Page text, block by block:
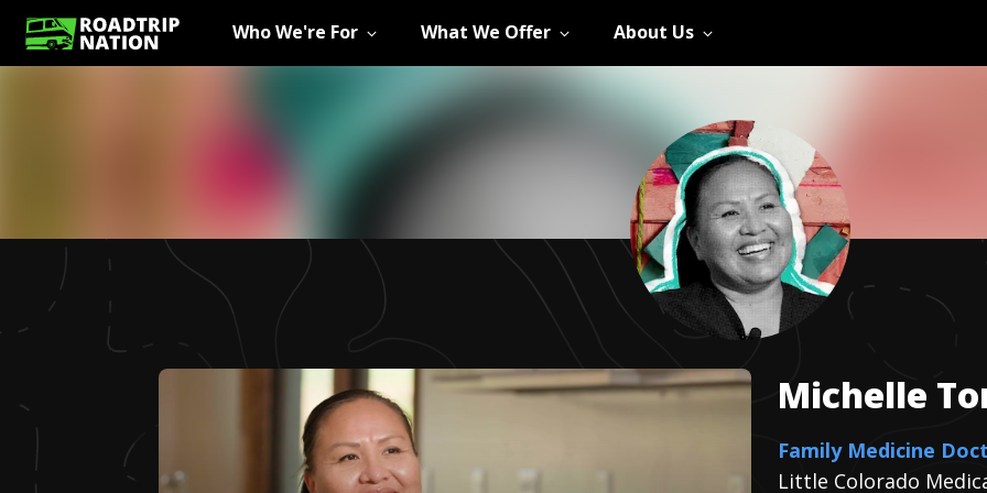
Who We're For What We Offer About Us
Michelle
Family Medicine
Little Colorado